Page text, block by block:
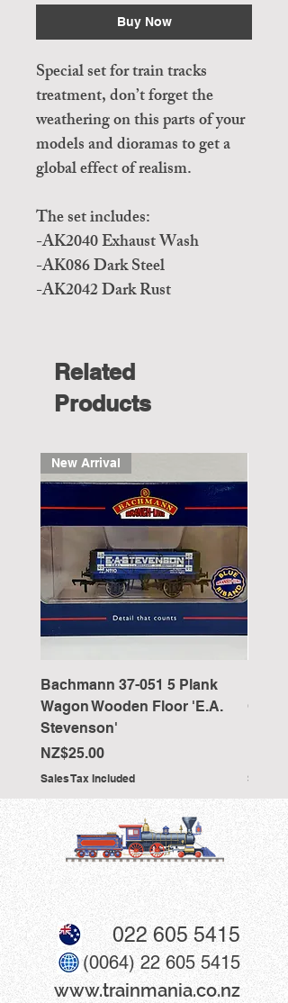
Buy Now
Special set for train tracks
treatment, don’t forget the
weathering on this parts of your
models and dioramas to get a
global effect of realism.
The set includes:
-AK2040 Exhaust Wash
-AK086 Dark Steel
-AK2042 Dark Rust
Related
Products
New Arrival
Bachmann 37-051 5 Plank
Wagon Wooden Floor 'E.A.
Stevenson'
Price
NZ$25.00
Sales Tax Included Sales
022 605 5415
(0064) 22 605 5415
www​.trainmania.co.nz